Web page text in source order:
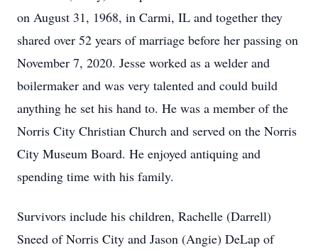
on August 31, 1968, in Carmi, IL and together they
shared over 52 years of marriage before her passing on
November 7, 2020. Jesse worked as a welder and
boilermaker and was very talented and could build
anything he set his hand to. He was a member of the
Norris City Christian Church and served on the Norris
City Museum Board. He enjoyed antiquing and
spending time with his family.
Survivors include his children, Rachelle (Darrell)
Sneed of Norris City and Jason (Angie) DeLap of